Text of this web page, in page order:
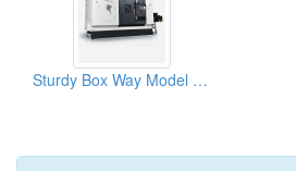
Sturdy Box Way Model CNC Slant-Bed Lathe